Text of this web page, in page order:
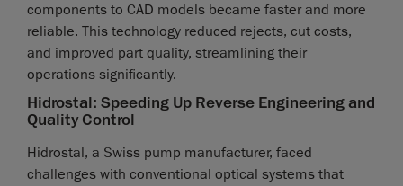
components to CAD models became faster and more
reliable. This technology reduced rejects, cut costs,
and improved part quality, streamlining their
operations significantly.
Hidrostal: Speeding Up Reverse Engineering and
Quality Control
Hidrostal, a Swiss pump manufacturer, faced
challenges with conventional optical systems that